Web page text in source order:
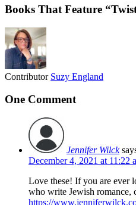
Books That Feature
Contributor Suzy England
One Comment
Jennifer Wilck
December 4, 2021 at 11:22
Love these! If you are ever
who write Jewish romance,
https://